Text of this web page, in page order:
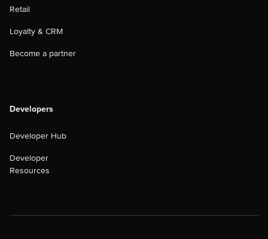
Retail
Loyalty & CRM
Become a partner
Developers
Developer Hub
Developer
Resources